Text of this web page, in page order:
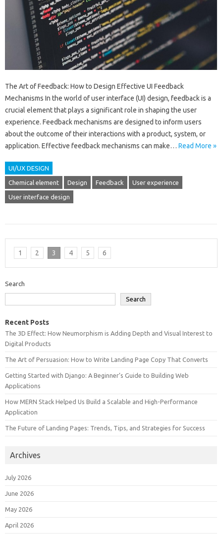
The Art of Feedback: How to Design Effective UI Feedback
Mechanisms In the world of user interface (UI) design, feedback is a
crucial element that plays a significant role in shaping the user
experience. Feedback mechanisms are designed to inform users
about the outcome of their interactions with a product, system, or
application. Effective feedback mechanisms can make… Read More »
UI/UX DESIGN
Chemical element Design Feedback User experience
User interface design
1 2 3 4 5 6
Search
Search
Recent Posts
The 3D Effect: How Neumorphism is Adding Depth and Visual Interest to
Digital Products
The Art of Persuasion: How to Write Landing Page Copy That Converts
Getting Started with Django: A Beginner’s Guide to Building Web
Applications
How MERN Stack Helped Us Build a Scalable and High-Performance
Application
The Future of Landing Pages: Trends, Tips, and Strategies for Success
Archives
July 2026
June 2026
May 2026
April 2026